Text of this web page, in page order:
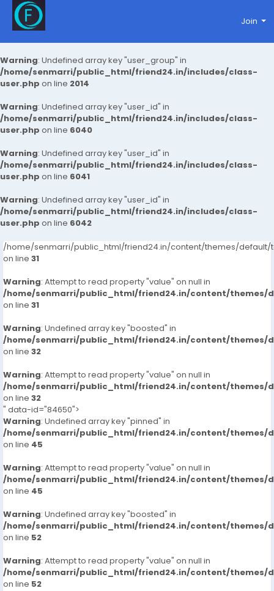
Warning: Undefined array key "user_group" in
/home/senmarri/public_html/friend24.in/includes/class-
user.php on line 2014
Warning: Undefined array key "user_id" in
/home/senmarri/public_html/friend24.in/includes/class-
user.php on line 6040
Warning: Undefined array key "user_id" in
/home/senmarri/public_html/friend24.in/includes/class-
user.php on line 6041
Warning: Undefined array key "user_id" in
/home/senmarri/public_html/friend24.in/includes/class-
user.php on line 6042
Join
/home/senmarri/public_html/friend24.in/content/themes/default/
on line 31
Warning: Attempt to read property "value" on null in
/home/senmarri/public_html/friend24.in/content/themes/
on line 31
Warning: Undefined array key "boosted" in
/home/senmarri/public_html/friend24.in/content/themes/
on line 32
Warning: Attempt to read property "value" on null in
/home/senmarri/public_html/friend24.in/content/themes/
on line 32
" data-id="84650">
Warning: Undefined array key "pinned" in
/home/senmarri/public_html/friend24.in/content/themes/
on line 45
Warning: Attempt to read property "value" on null in
/home/senmarri/public_html/friend24.in/content/themes/
on line 45
Warning: Undefined array key "boosted" in
/home/senmarri/public_html/friend24.in/content/themes/
on line 52
Warning: Attempt to read property "value" on null in
/home/senmarri/public_html/friend24.in/content/themes/
on line 52